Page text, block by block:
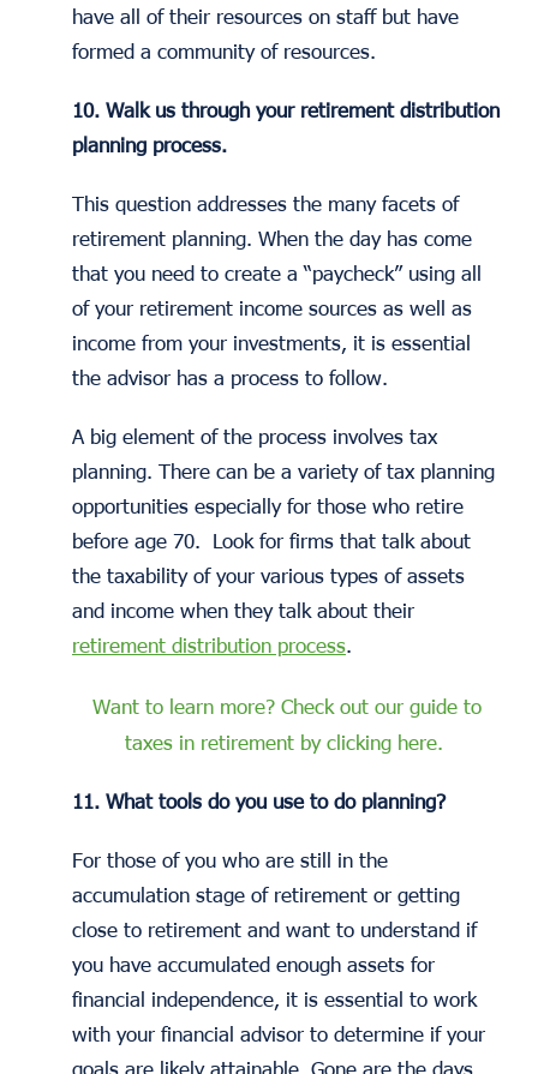
have all of their resources on staff but have
formed a community of resources.
10. Walk us through your retirement distribution
planning process.
This question addresses the many facets of
retirement planning. When the day has come
that you need to create a “paycheck” using all
of your retirement income sources as well as
income from your investments, it is essential
the advisor has a process to follow.
A big element of the process involves tax
planning. There can be a variety of tax planning
opportunities especially for those who retire
before age 70. Look for firms that talk about
the taxability of your various types of assets
and income when they talk about their
retirement distribution process.
Want to learn more? Check out our guide to
taxes in retirement by clicking here.
11. What tools do you use to do planning?
For those of you who are still in the
accumulation stage of retirement or getting
close to retirement and want to understand if
you have accumulated enough assets for
financial independence, it is essential to work
with your financial advisor to determine if your
goals are likely attainable. Gone are the days